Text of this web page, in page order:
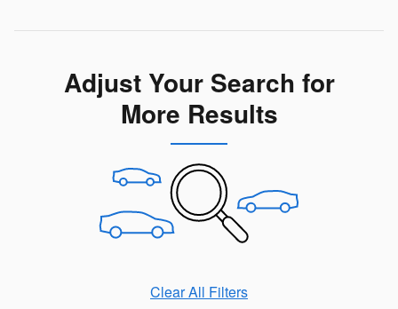
Adjust Your Search for
More Results
Clear All Filters